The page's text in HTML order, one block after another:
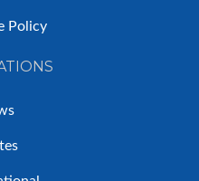
Policy